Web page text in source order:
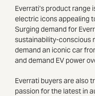
Everrati’s product range
electric icons appealing
Surging demand for
sustainability-conscious
demand an iconic car
and demand EV power
Everrati buyers are also
passion for the latest in